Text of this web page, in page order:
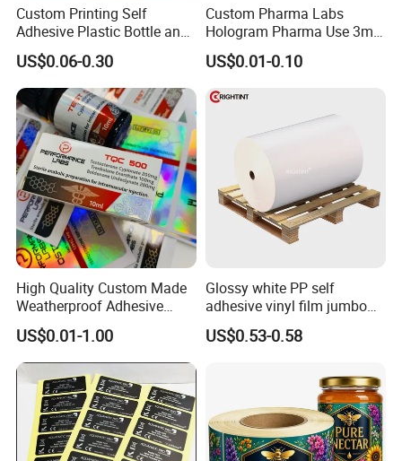
Packaging & Shipping
Custom Printing Self
Adhesive Plastic Bottle and
Glass Vial Hologram Pet
2ml 10ml 15ml 20ml 30ml
Stickers Labels
US$0.06-0.30
Custom Pharma Labs
Hologram Pharma Use 3ml
10ml Vial Sticker Peptide
Vial Labels and Boxes for
Supplement Bottle or
Fitness Product Use
US$0.01-0.10
High Quality Custom Made
Weatherproof Adhesive
BOPP 10ml Essential Oil
Vial Box Labels Stickers
US$0.01-1.00
Glossy white PP self
adhesive vinyl film jumbo
rolls for flexo printer
US$0.53-0.58